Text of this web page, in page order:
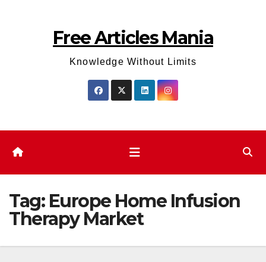
Free Articles Mania
Knowledge Without Limits
Tag: Europe Home Infusion
Therapy Market